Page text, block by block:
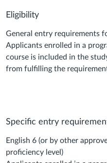
Eligibility
General entry requirements
Applicants enrolled in a
course is included in the
from fulfilling the
Specific entry
English 6 (or by other
proficiency level)